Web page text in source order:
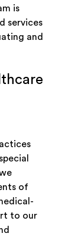
is
services
and
of
to our